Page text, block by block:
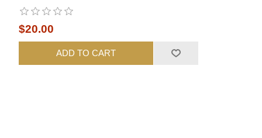
$20.00
ADD TO CART